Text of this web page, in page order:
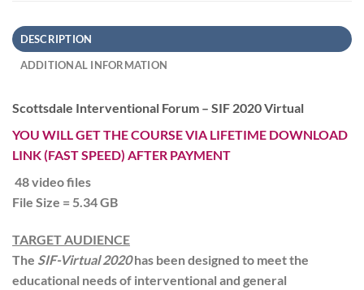
DESCRIPTION
ADDITIONAL INFORMATION
Scottsdale Interventional Forum – SIF 2020 Virtual
YOU WILL GET THE COURSE VIA LIFETIME DOWNLOAD
LINK (FAST SPEED) AFTER PAYMENT
48 video files
File Size = 5.34 GB
TARGET AUDIENCE
The SIF-Virtual 2020has been designed to meet the
educational needs of interventional and general